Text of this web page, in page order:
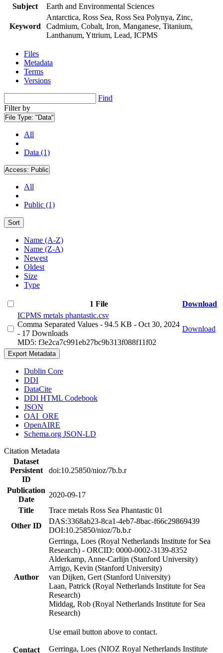
Subject
Earth and Environmental Sciences
Keyword
Antarctica, Ross Sea, Ross Sea Polynya, Zinc,
Cadmium, Cobalt, Iron, Manganese, Titanium,
Lanthanum, Yttrium, Lead, ICPMS
Files
Metadata
Terms
Versions
Find
Filter by
File Type: "Data"
All
Data (1)
Access: Public
All
Public (1)
Sort
Name (A-Z)
Name (Z-A)
Newest
Oldest
Size
Type
1 File
Download
ICPMS metals phantastic.csv
Comma Separated Values - 94.5 KB - Oct 30, 2024
- 17 Downloads
MD5: f3e2ca7c991eb27bc9b313f088f11f02
Download
Export Metadata
Dublin Core
DDI
DataCite
DDI HTML Codebook
JSON
OAI_ORE
OpenAIRE
Schema.org JSON-LD
Citation Metadata
Dataset
Persistent
ID
doi:10.25850/nioz/7b.b.r
Publication
Date
2020-09-17
Title
Trace metals Ross Sea Phantastic 01
Other ID
DAS:3368ab23-8ca1-4eb7-8bac-f66c29869439
DOI:10.25850/nioz/7b.b.r
Author
Gerringa, Loes (Royal Netherlands Institute for Sea
Research) - ORCID: 0000-0002-3139-8352
Alderkamp, Anne-Carlijn (Stanford University)
Arrigo, Kevin (Stanford University)
van Dijken, Gert (Stanford University)
Laan, Patrick (Royal Netherlands Institute for Sea
Research)
Middag, Rob (Royal Netherlands Institute for Sea
Research)
Contact
Use email button above to contact.
Gerringa, Loes (NIOZ Royal Netherlands Institute